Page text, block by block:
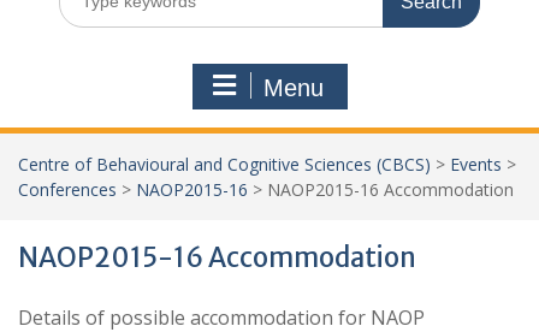
for:
Menu
Centre of Behavioural and Cognitive Sciences (CBCS) > Events >
Conferences > NAOP2015-16 > NAOP2015-16 Accommodation
NAOP2015-16 Accommodation
Details of possible accommodation for NAOP